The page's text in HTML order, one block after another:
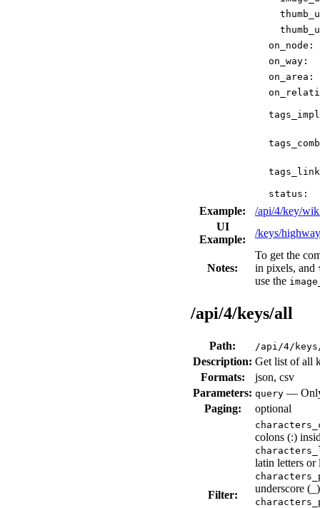
on_node:
on_way:
on_area:
status:
Example:
/api/4/key/
UI
Example:
/keys/
Notes:
To get the
in pixels, and
use the
/api/4/keys/all
Path: /api/4/
Description: Get list of all
Formats:
json, csv
Parameters: query — Only
Paging:
optional
Filter:
colons (:)
latin letters or
underscore